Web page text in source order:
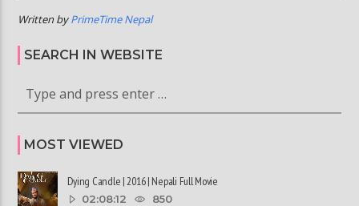
Written byPrimeTime Nepal
SEARCH IN WEBSITE
MOST VIEWED
Dying Candle | 2016 | Nepali Full Movie
02:08:12 850